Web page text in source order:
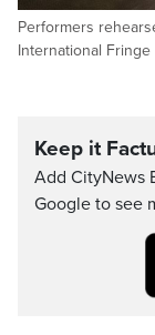
Performers
International Fringe
Keep it
Add CityNews
Google to see